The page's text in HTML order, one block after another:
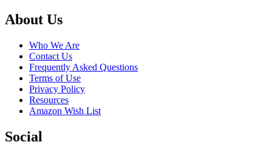
Footer
About Us
Who We Are
Contact Us
Frequently Asked Questions
Terms of Use
Privacy Policy
Resources
Amazon Wish List
Social